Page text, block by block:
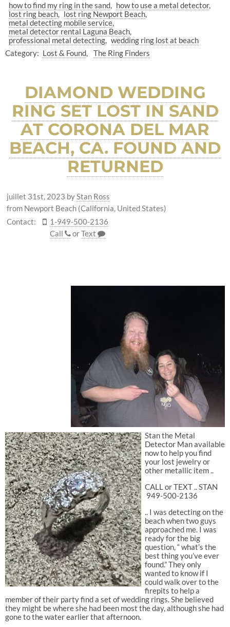
how to find my ring in the sand
how to use a metal detector
lost ring beach
lost ring Newport Beach
metal detecting mobile service
metal detector rental Laguna Beach
professional metal detecting
wedding ring lost at beach
Category: Lost & Found The Ring Finders
DIAMOND WEDDING
RING SET LOST IN SAND
AT CORONA DEL MAR
BEACH, CA. FOUND AND
RETURNED
juillet 31st, 2023 byStan Ross
from Newport Beach (California, United States)
Contact:
1-949-500-2136
Call
orText
Stan the Metal
Detector Man available
now to help you find
your lost jewelry or
other metallic item ..
CALL or TEXT .. STAN
949-500-2136
.. I was detecting on the
beach when two guys
approached me. I was
ready for the big
question, “ what’s the
best thing you’ve ever
found.” They only
wanted to know if I
could walk over to the
firepits to help a
member of their party find a set of wedding rings. She believed
they might be where she had been most the day, although she had
gone to the water earlier that afternoon.